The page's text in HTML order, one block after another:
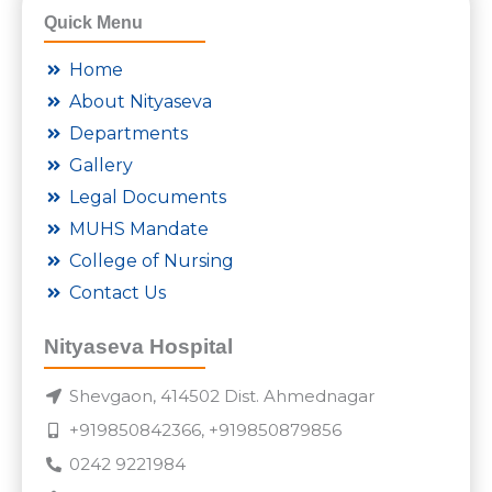
Quick Menu
Home
About Nityaseva
Departments
Gallery
Legal Documents
MUHS Mandate
College of Nursing
Contact Us
Nityaseva Hospital
Shevgaon, 414502 Dist. Ahmednagar
+919850842366, +919850879856
0242 9221984